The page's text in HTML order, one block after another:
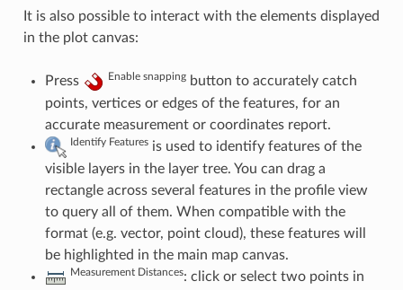
It is also possible to interact with the elements displayed
in the plot canvas:
Press Enable snappingbutton to accurately catch
points, vertices or edges of the features, for an
accurate measurement or coordinates report.
Identify Featuresis used to identify features of the
visible layers in the layer tree. You can drag a
rectangle across several features in the profile view
to query all of them. When compatible with the
format (e.g. vector, point cloud), these features will
be highlighted in the main map canvas.
Measurement Distances: click or select two points in